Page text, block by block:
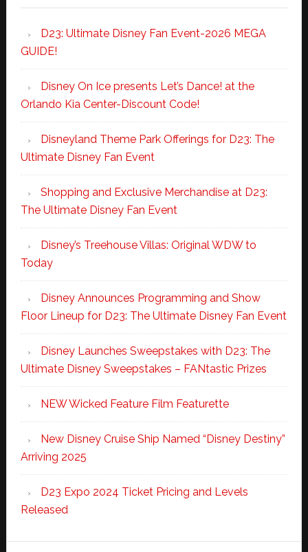
D23: Ultimate Disney Fan Event-2026 MEGA
GUIDE!
Disney On Ice presents Let’s Dance! at the
Orlando Kia Center-Discount Code!
Disneyland Theme Park Offerings for D23: The
Ultimate Disney Fan Event
Shopping and Exclusive Merchandise at D23:
The Ultimate Disney Fan Event
Disney’s Treehouse Villas: Original WDW to
Today
Disney Announces Programming and Show
Floor Lineup for D23: The Ultimate Disney Fan Event
Disney Launches Sweepstakes with D23: The
Ultimate Disney Sweepstakes – FANtastic Prizes
NEW Wicked Feature Film Featurette
New Disney Cruise Ship Named “Disney Destiny”
Arriving 2025
D23 Expo 2024 Ticket Pricing and Levels
Released